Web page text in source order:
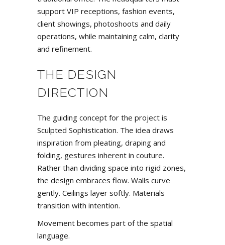
support VIP receptions, fashion events,
client showings, photoshoots and daily
operations, while maintaining calm, clarity
and refinement.
THE DESIGN
DIRECTION
The guiding concept for the project is
Sculpted Sophistication. The idea draws
inspiration from pleating, draping and
folding, gestures inherent in couture.
Rather than dividing space into rigid zones,
the design embraces flow. Walls curve
gently. Ceilings layer softly. Materials
transition with intention.
Movement becomes part of the spatial
language.